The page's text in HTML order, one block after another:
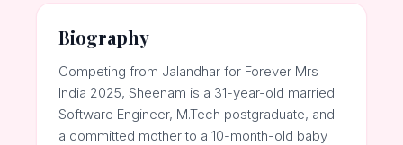
Biography
Competing from Jalandhar for Forever Mrs
India 2025, Sheenam is a 31-year-old married
Software Engineer, M.Tech postgraduate, and
a committed mother to a 10-month-old baby